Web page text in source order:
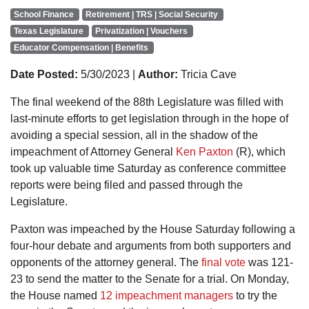
School Finance
Retirement | TRS | Social Security
Texas Legislature
Privatization | Vouchers
Educator Compensation | Benefits
Date Posted: 5/30/2023 | Author: Tricia Cave
The final weekend of the 88th Legislature was filled with
last-minute efforts to get legislation through in the hope of
avoiding a special session, all in the shadow of the
impeachment of Attorney General
Ken Paxton (R), which
took up valuable time Saturday as conference committee
reports were being filed and passed through the
Legislature.
Paxton was impeached by the House Saturday following a
four-hour debate and arguments from both supporters and
opponents of the attorney general. The final vote was 121-
23 to send the matter to the Senate for a trial. On Monday,
the House named 12 impeachment managers to try the